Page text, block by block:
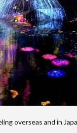
overseas and in